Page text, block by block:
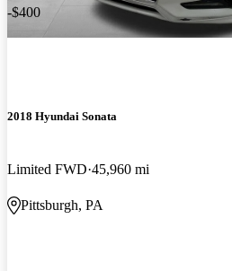
-$400
2018 Hyundai Sonata
Limited FWD 45,960 mi
Pittsburgh, PA